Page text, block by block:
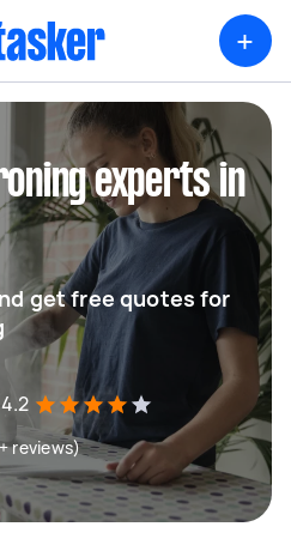
+
experts in
get free quotes for
4.2
reviews)